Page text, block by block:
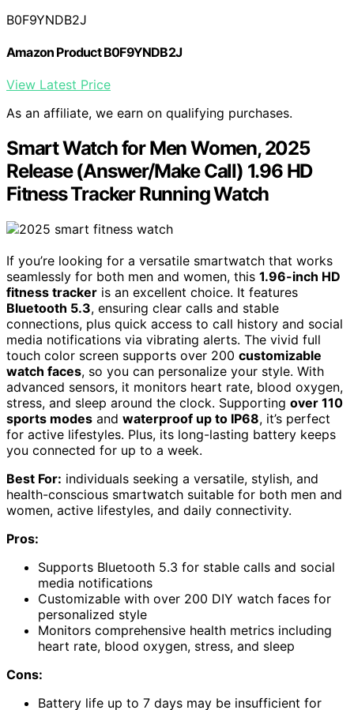
B0F9YNDB2J
Amazon Product B0F9YNDB2J
View Latest Price
As an affiliate, we earn on qualifying purchases.
Smart Watch for Men Women, 2025
Release (Answer/Make Call) 1.96 HD
Fitness Tracker Running Watch
If you’re looking for a versatile smartwatch that works
seamlessly for both men and women, this 1.96-inch HD
fitness tracker is an excellent choice. It features
Bluetooth 5.3, ensuring clear calls and stable
connections, plus quick access to call history and social
media notifications via vibrating alerts. The vivid full
touch color screen supports over 200 customizable
watch faces, so you can personalize your style. With
advanced sensors, it monitors heart rate, blood oxygen,
stress, and sleep around the clock. Supporting over 110
sports modes and waterproof up to IP68, it’s perfect
for active lifestyles. Plus, its long-lasting battery keeps
you connected for up to a week.
Best For: individuals seeking a versatile, stylish, and
health-conscious smartwatch suitable for both men and
women, active lifestyles, and daily connectivity.
Pros:
Supports Bluetooth 5.3 for stable calls and social
media notifications
Customizable with over 200 DIY watch faces for
personalized style
Monitors comprehensive health metrics including
heart rate, blood oxygen, stress, and sleep
Cons:
Battery life up to 7 days may be insufficient for